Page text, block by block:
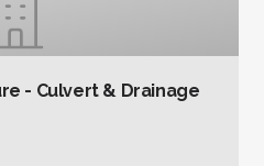
- Culvert & Drainage